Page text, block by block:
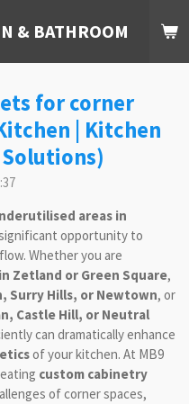
& BATHROOM
for corner
| Kitchen
areas in
opportunity to
Whether you are
Zetland or Green Square,
Surry Hills, or Newtown, or
Castle Hill, or Neutral
can dramatically enhance
of your kitchen. At MB9
custom cabinetry
of corner spaces,